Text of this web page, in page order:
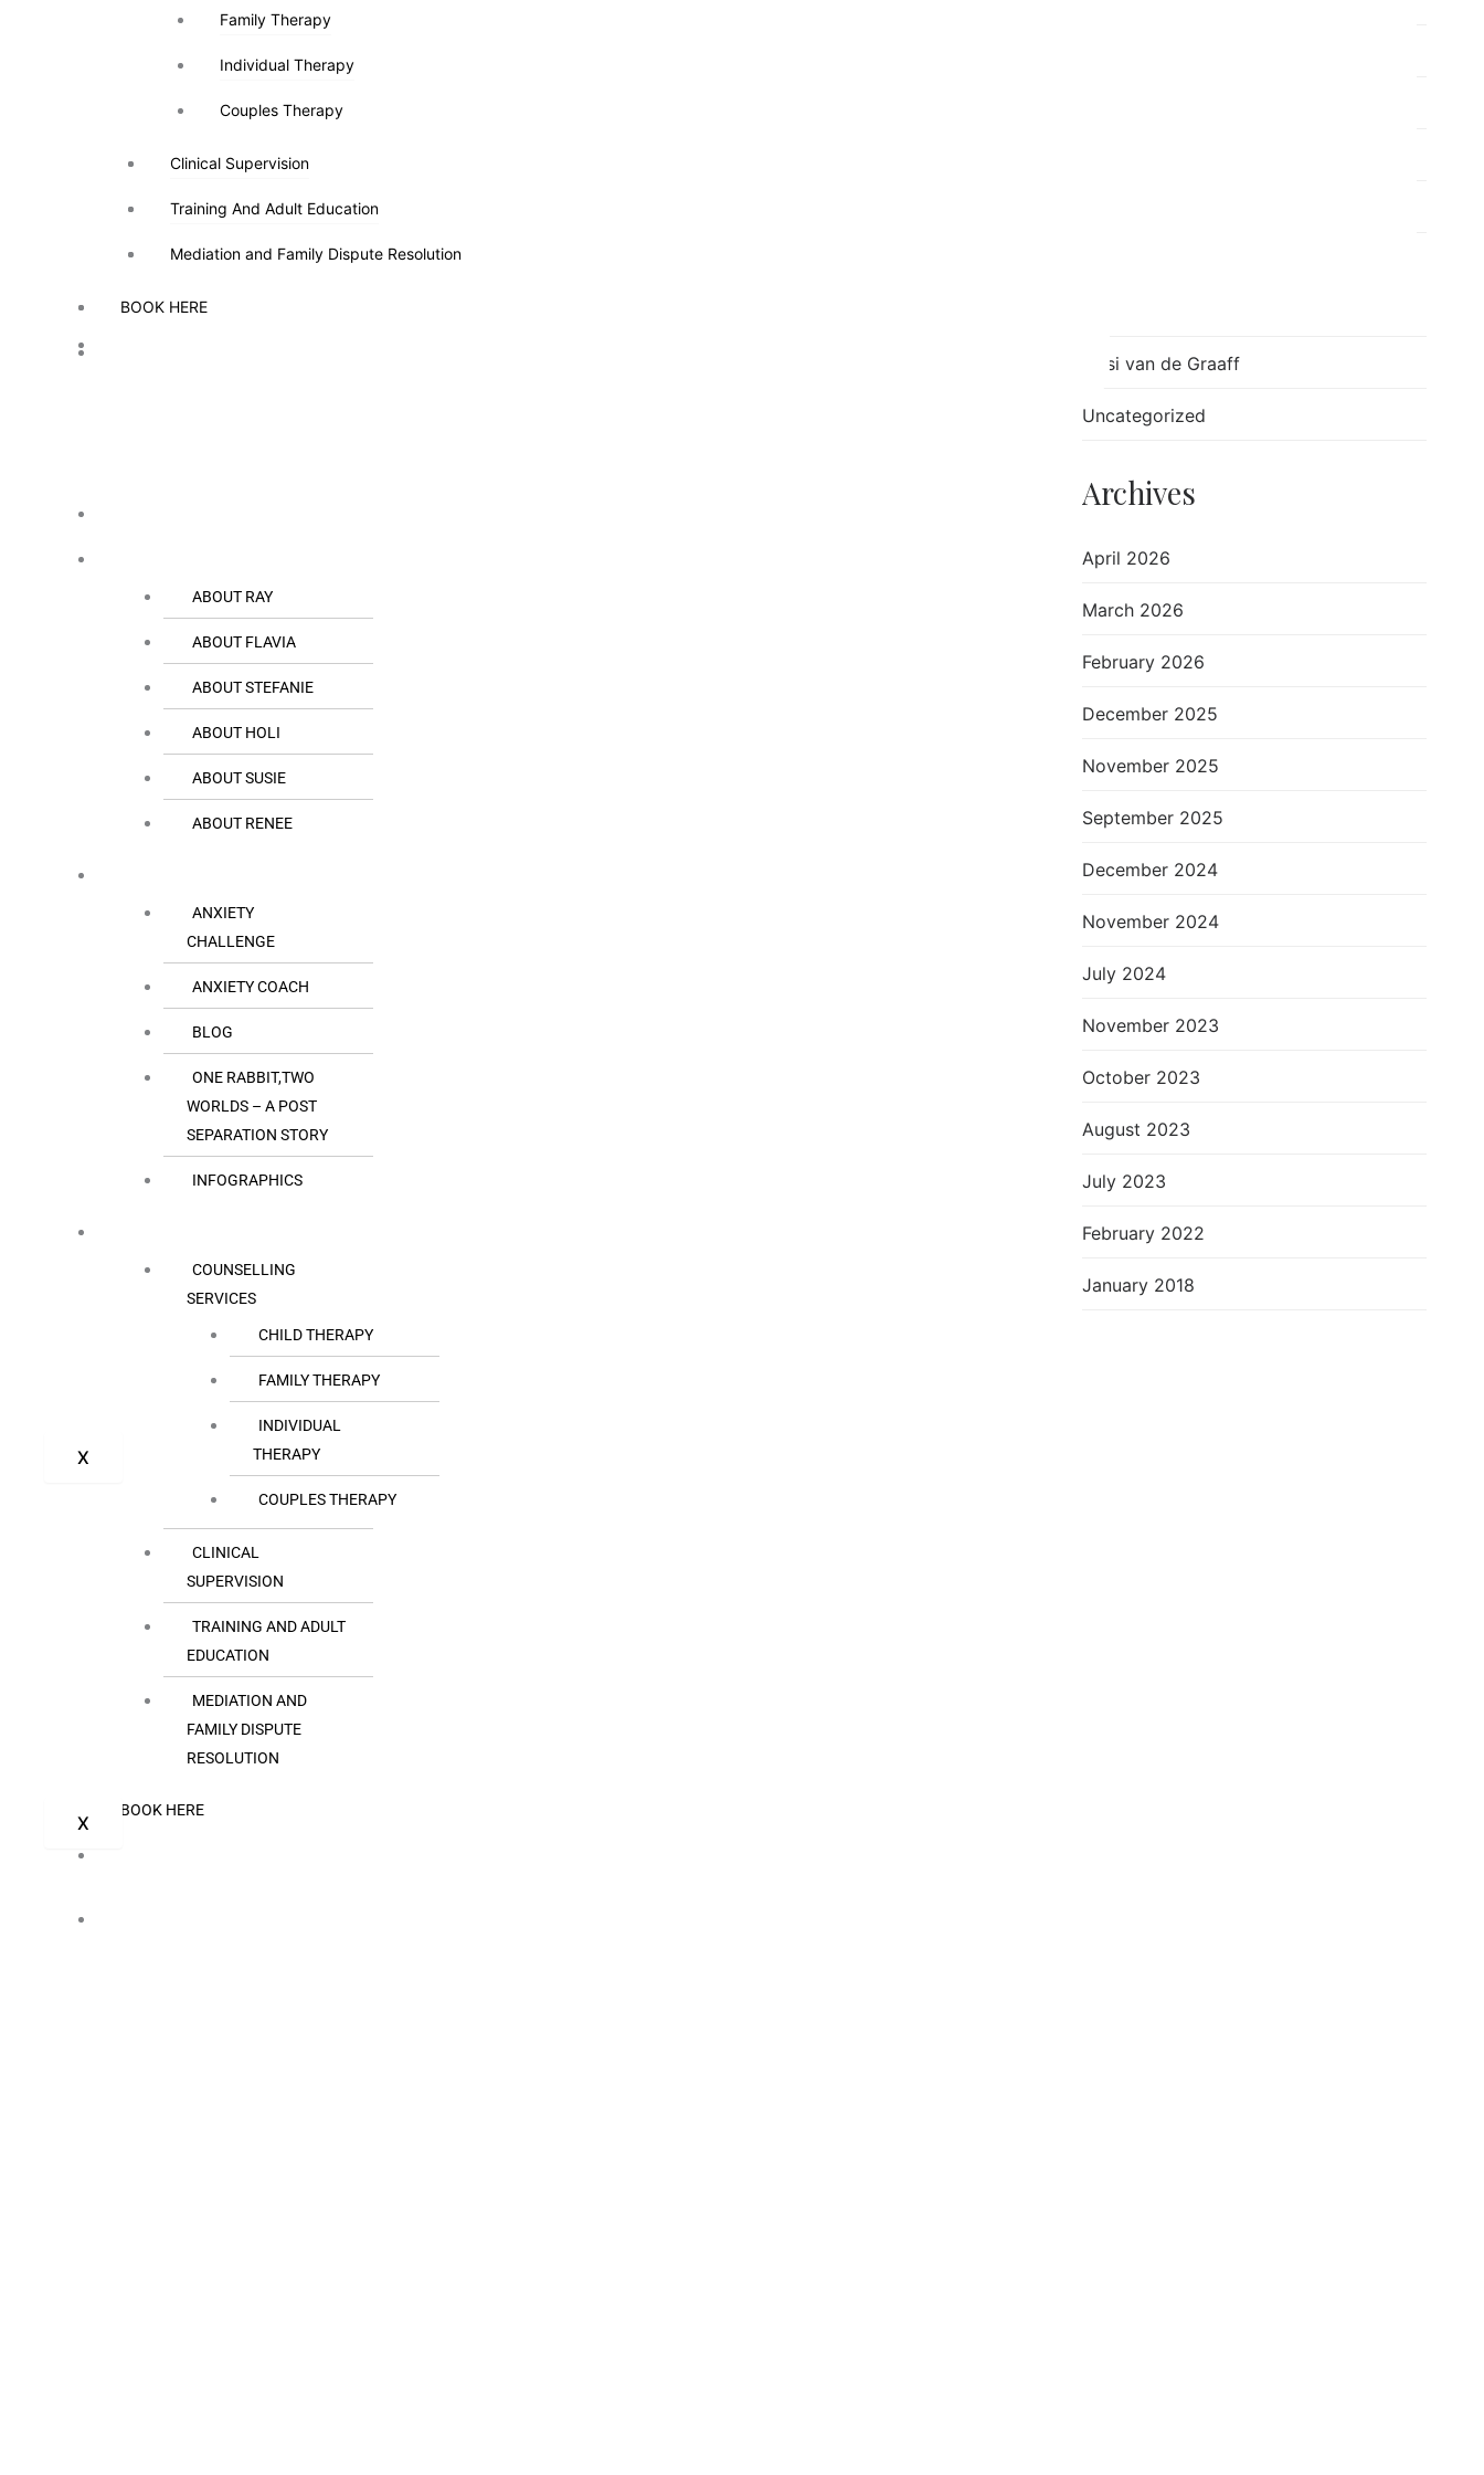
ABOUT RAY
ABOUT FLAVIA
ABOUT STEFANIE
ABOUT HOLI
ABOUT SUSIE
ABOUT RENEE
ANXIETY
CHALLENGE
ANXIETY COACH
BLOG
ONE RABBIT,TWO
WORLDS – A POST
SEPARATION STORY
INFOGRAPHICS
COUNSELLING
SERVICES
CHILD THERAPY
FAMILY THERAPY
INDIVIDUAL
THERAPY
COUPLES THERAPY
CLINICAL
SUPERVISION
TRAINING AND ADULT
EDUCATION
MEDIATION AND
FAMILY DISPUTE
RESOLUTION
BOOK HERE
Family Therapy
Individual Therapy
Couples Therapy
Clinical Supervision
Training And Adult Education
Mediation and Family Dispute Resolution
BOOK HERE
X
Family Therapy
Individual Therapy
Couples Therapy
Clinical Supervision
Training And Adult Education
Mediation and Family Dispute Resolution
BOOK HERE
X
Tulsi van de Graaff
Uncategorized
Archives
April 2026
March 2026
February 2026
December 2025
November 2025
September 2025
December 2024
November 2024
July 2024
November 2023
October 2023
August 2023
July 2023
February 2022
January 2018